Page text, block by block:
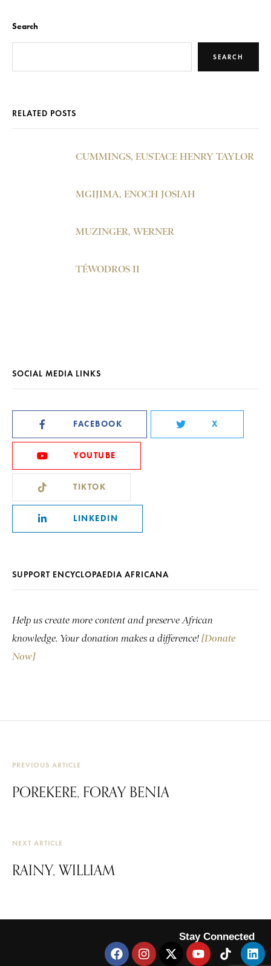
Search
SEARCH
RELATED POSTS
CUMMINGS, EUSTACE HENRY TAYLOR
MGIJIMA, ENOCH JOSIAH
MUZINGER, WERNER
TÉWODROS II
SOCIAL MEDIA LINKS
FACEBOOK X
YOUTUBE
TIKTOK
LINKEDIN
SUPPORT ENCYCLOPAEDIA AFRICANA
Help us create more content and preserve African
knowledge. Your donation makes a difference! [Donate
Now]
PREVIOUS ARTICLE
POREKERE, FORAY BENIA
NEXT ARTICLE
RAINY, WILLIAM
Stay Connected